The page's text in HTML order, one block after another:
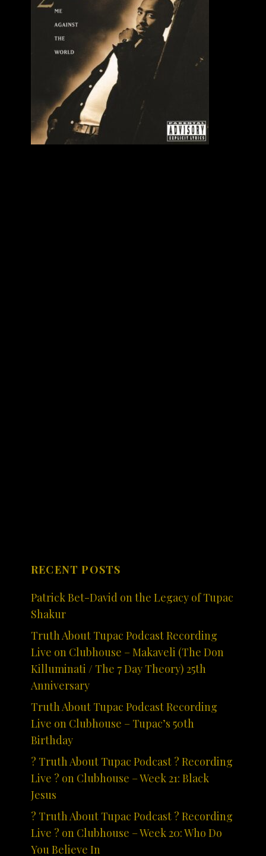
RECENT POSTS
Patrick Bet-David on the Legacy of Tupac
Shakur
Truth About Tupac Podcast Recording
Live on Clubhouse – Makaveli (The Don
Killuminati / The 7 Day Theory) 25th
Anniversary
Truth About Tupac Podcast Recording
Live on Clubhouse – Tupac’s 50th
Birthday
? Truth About Tupac Podcast ? Recording
Live ? on Clubhouse – Week 21: Black
Jesus
? Truth About Tupac Podcast ? Recording
Live ? on Clubhouse – Week 20: Who Do
You Believe In